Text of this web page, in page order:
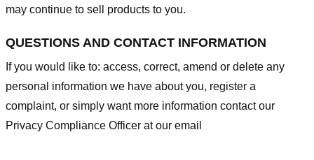
may continue to sell products to you.
QUESTIONS AND CONTACT INFORMATION
If you would like to: access, correct, amend or delete any
personal information we have about you, register a
complaint, or simply want more information contact our
Privacy Compliance Officer at our email